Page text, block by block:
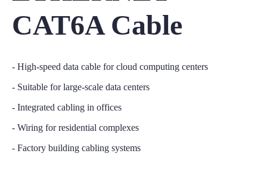
CAT6A Cable
- High-speed data cable for cloud computing centers
- Suitable for large-scale data centers
- Integrated cabling in offices
- Wiring for residential complexes
- Factory building cabling systems